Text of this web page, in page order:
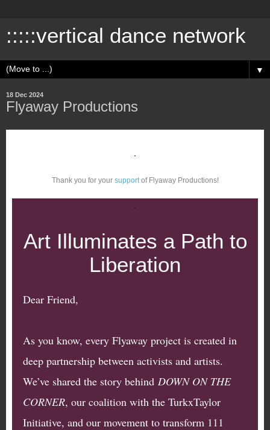
:::::vertical dance network
▼
18 Dec 2024
Flyaway Productions
Thank you for your supportof Flyaway Productions!
Art Illuminates a Path to
Liberation
Dear Friend,
As you know, every Flyaway project is created in
deep partnership between activists and artists.
We’ve shared the story behind DOWN ON THE
CORNER, our coalition with the TurkxTaylor
Initiative, and our movement to transform 111